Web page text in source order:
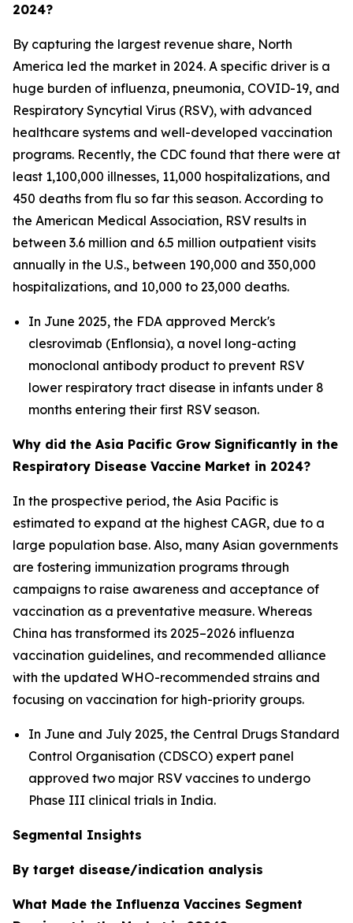
2024?
By capturing the largest revenue share, North
America led the market in 2024. A specific driver is a
huge burden of influenza, pneumonia, COVID-19, and
Respiratory Syncytial Virus (RSV), with advanced
healthcare systems and well-developed vaccination
programs. Recently, the CDC found that there were at
least 1,100,000 illnesses, 11,000 hospitalizations, and
450 deaths from flu so far this season. According to
the American Medical Association, RSV results in
between 3.6 million and 6.5 million outpatient visits
annually in the U.S., between 190,000 and 350,000
hospitalizations, and 10,000 to 23,000 deaths.
In June 2025, the FDA approved Merck's
clesrovimab (Enflonsia), a novel long-acting
monoclonal antibody product to prevent RSV
lower respiratory tract disease in infants under 8
months entering their first RSV season.
Why did the Asia Pacific Grow Significantly in the
Respiratory Disease Vaccine Market in 2024?
In the prospective period, the Asia Pacific is
estimated to expand at the highest CAGR, due to a
large population base. Also, many Asian governments
are fostering immunization programs through
campaigns to raise awareness and acceptance of
vaccination as a preventative measure. Whereas
China has transformed its 2025–2026 influenza
vaccination guidelines, and recommended alliance
with the updated WHO-recommended strains and
focusing on vaccination for high-priority groups.
In June and July 2025, the Central Drugs Standard
Control Organisation (CDSCO) expert panel
approved two major RSV vaccines to undergo
Phase III clinical trials in India.
Segmental Insights
By target disease/indication analysis
What Made the Influenza Vaccines Segment